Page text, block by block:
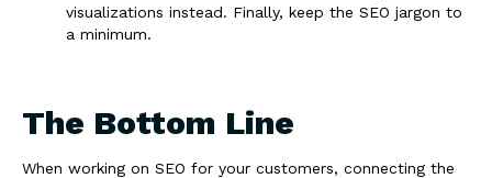
visualizations instead. Finally, keep the SEO jargon to
a minimum.
The Bottom Line
When working on SEO for your customers, connecting the